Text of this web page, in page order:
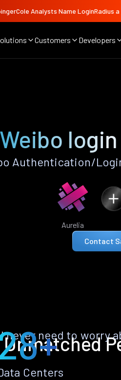
Analysts Name LoginRadius a
Customers Developers
Authentication/
Aurelia
Contact
Unmatched
never need to worry
Centers